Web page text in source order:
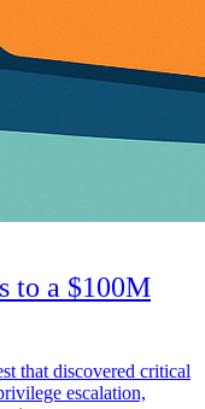
to a $100M
that discovered critical
escalation,